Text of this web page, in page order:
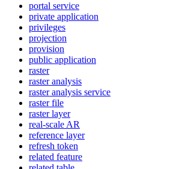
portal service
private application
privileges
projection
provision
public application
raster
raster analysis
raster analysis service
raster file
raster layer
real-scale AR
reference layer
refresh token
related feature